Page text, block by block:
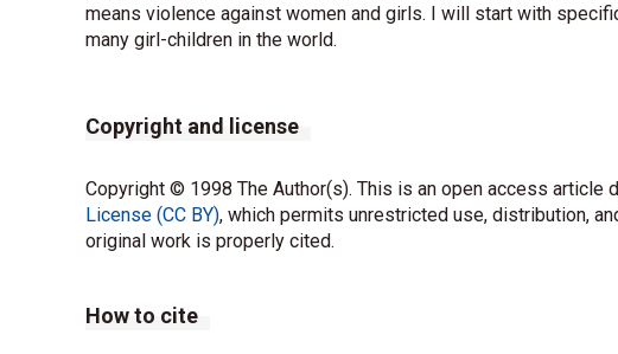
means violence against women and girls. I will start with
many girl-children in the world.
Copyright and license
Copyright © 1998 The Author(s). This is an open access article
License (CC BY), which permits unrestricted use, distribution,
original work is properly cited.
How to cite